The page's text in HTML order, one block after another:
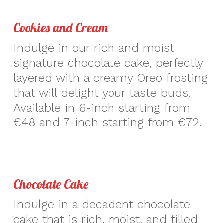
Cookies and Cream
Indulge in our rich and moist
signature chocolate cake, perfectly
layered with a creamy Oreo frosting
that will delight your taste buds.
Available in 6-inch starting from
€48 and 7-inch starting from €72.
Chocolate Cake
Indulge in a decadent chocolate
cake that is rich, moist, and filled